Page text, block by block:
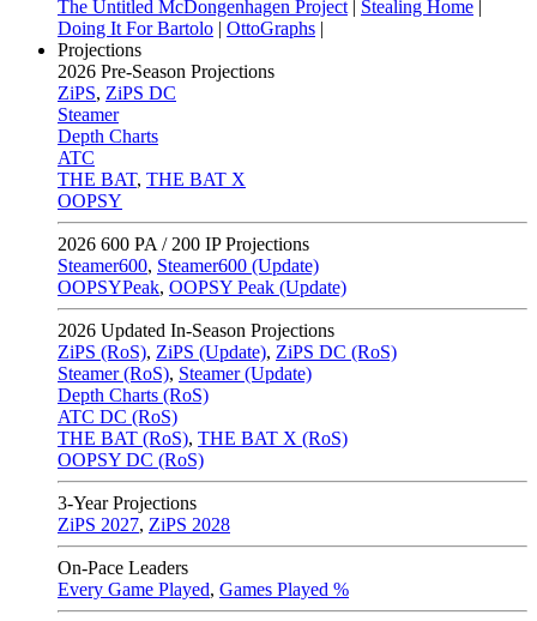
The Untitled McDongenhagen Project | Stealing Home |
Doing It For Bartolo | OttoGraphs |
Projections
2026 Pre-Season Projections
ZiPS, ZiPS DC
Steamer
Depth Charts
ATC
THE BAT, THE BAT X
OOPSY
2026 600 PA / 200 IP Projections
Steamer600, Steamer600 (Update)
OOPSYPeak, OOPSY Peak (Update)
2026 Updated In-Season Projections
ZiPS (RoS), ZiPS (Update), ZiPS DC (RoS)
Steamer (RoS), Steamer (Update)
Depth Charts (RoS)
ATC DC (RoS)
THE BAT (RoS), THE BAT X (RoS)
OOPSY DC (RoS)
3-Year Projections
ZiPS 2027, ZiPS 2028
On-Pace Leaders
Every Game Played, Games Played %